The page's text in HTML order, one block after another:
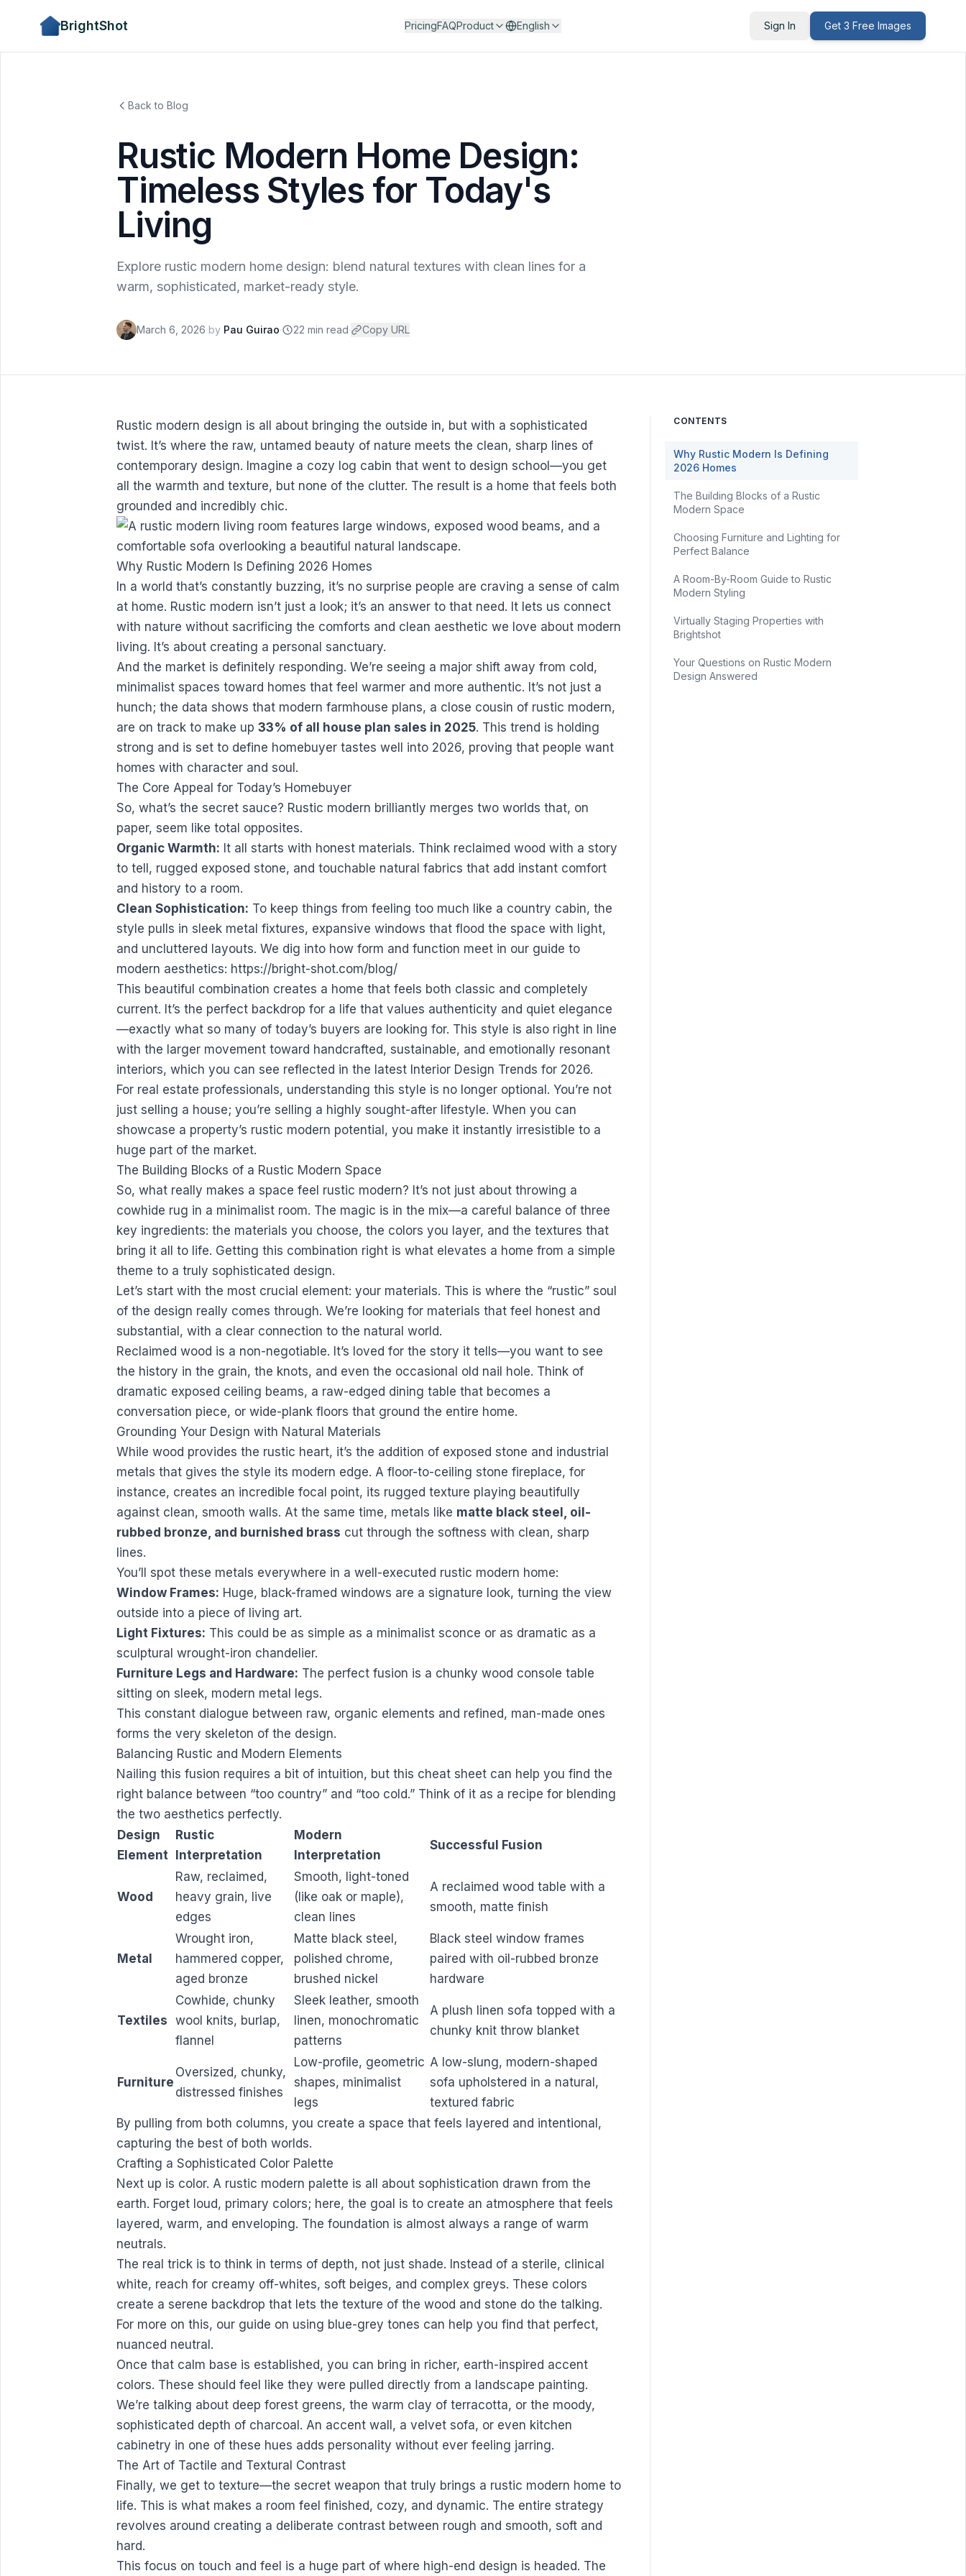
BrightShot PricingFAQProduct English Sign In Get 3 Free Images
Back to Blog
Rustic Modern Home Design:
Timeless Styles for Today's
Living
Explore rustic modern home design: blend natural textures with clean lines for a
warm, sophisticated, market-ready style.
March 6, 2026 by Pau Guirao· 22 min read· Copy URL
Rustic modern design is all about bringing the outside in, but with a sophisticated
twist. It’s where the raw, untamed beauty of nature meets the clean, sharp lines of
contemporary design. Imagine a cozy log cabin that went to design school—you get
all the warmth and texture, but none of the clutter. The result is a home that feels both
grounded and incredibly chic.
Why Rustic Modern Is Defining 2026 Homes
In a world that’s constantly buzzing, it’s no surprise people are craving a sense of calm
at home. Rustic modern isn’t just a look; it’s an answer to that need. It lets us connect
with nature without sacrificing the comforts and clean aesthetic we love about modern
living. It’s about creating a personal sanctuary.
And the market is definitely responding. We’re seeing a major shift away from cold,
minimalist spaces toward homes that feel warmer and more authentic. It’s not just a
hunch; the data shows that modern farmhouse plans, a close cousin of rustic modern,
are on track to make up 33% of all house plan sales in 2025. This trend is holding
strong and is set to define homebuyer tastes well into 2026, proving that people want
homes with character and soul.
The Core Appeal for Today’s Homebuyer
So, what’s the secret sauce? Rustic modern brilliantly merges two worlds that, on
paper, seem like total opposites.
Organic Warmth: It all starts with honest materials. Think reclaimed wood with a story
to tell, rugged exposed stone, and touchable natural fabrics that add instant comfort
and history to a room.
Clean Sophistication: To keep things from feeling too much like a country cabin, the
style pulls in sleek metal fixtures, expansive windows that flood the space with light,
and uncluttered layouts. We dig into how form and function meet in our guide to
modern aesthetics: https://bright-shot.com/blog/
This beautiful combination creates a home that feels both classic and completely
current. It’s the perfect backdrop for a life that values authenticity and quiet elegance
—exactly what so many of today’s buyers are looking for. This style is also right in line
with the larger movement toward handcrafted, sustainable, and emotionally resonant
interiors, which you can see reflected in the latest Interior Design Trends for 2026.
For real estate professionals, understanding this style is no longer optional. You’re not
just selling a house; you’re selling a highly sought-after lifestyle. When you can
showcase a property’s rustic modern potential, you make it instantly irresistible to a
huge part of the market.
The Building Blocks of a Rustic Modern Space
So, what really makes a space feel rustic modern? It’s not just about throwing a
cowhide rug in a minimalist room. The magic is in the mix—a careful balance of three
key ingredients: the materials you choose, the colors you layer, and the textures that
bring it all to life. Getting this combination right is what elevates a home from a simple
theme to a truly sophisticated design.
Let’s start with the most crucial element: your materials. This is where the “rustic” soul
of the design really comes through. We’re looking for materials that feel honest and
substantial, with a clear connection to the natural world.
Reclaimed wood is a non-negotiable. It’s loved for the story it tells—you want to see
the history in the grain, the knots, and even the occasional old nail hole. Think of
dramatic exposed ceiling beams, a raw-edged dining table that becomes a
conversation piece, or wide-plank floors that ground the entire home.
Grounding Your Design with Natural Materials
While wood provides the rustic heart, it’s the addition of exposed stone and industrial
metals that gives the style its modern edge. A floor-to-ceiling stone fireplace, for
instance, creates an incredible focal point, its rugged texture playing beautifully
against clean, smooth walls. At the same time, metals like matte black steel, oil-
rubbed bronze, and burnished brass cut through the softness with clean, sharp
lines.
You’ll spot these metals everywhere in a well-executed rustic modern home:
Window Frames: Huge, black-framed windows are a signature look, turning the view
outside into a piece of living art.
Light Fixtures: This could be as simple as a minimalist sconce or as dramatic as a
sculptural wrought-iron chandelier.
Furniture Legs and Hardware: The perfect fusion is a chunky wood console table
sitting on sleek, modern metal legs.
This constant dialogue between raw, organic elements and refined, man-made ones
forms the very skeleton of the design.
Balancing Rustic and Modern Elements
Nailing this fusion requires a bit of intuition, but this cheat sheet can help you find the
right balance between “too country” and “too cold.” Think of it as a recipe for blending
the two aesthetics perfectly.
Design
Element
Rustic
Interpretation
Modern
Interpretation
Successful Fusion
Wood
Raw, reclaimed,
heavy grain, live
edges
Smooth, light-toned
(like oak or maple),
clean lines
A reclaimed wood table with a
smooth, matte finish
Metal
Wrought iron,
hammered copper,
aged bronze
Matte black steel,
polished chrome,
brushed nickel
Black steel window frames
paired with oil-rubbed bronze
hardware
Textiles
Cowhide, chunky
wool knits, burlap,
flannel
Sleek leather, smooth
linen, monochromatic
patterns
A plush linen sofa topped with a
chunky knit throw blanket
Furniture
Oversized, chunky,
distressed finishes
Low-profile, geometric
shapes, minimalist
legs
A low-slung, modern-shaped
sofa upholstered in a natural,
textured fabric
By pulling from both columns, you create a space that feels layered and intentional,
capturing the best of both worlds.
Crafting a Sophisticated Color Palette
Next up is color. A rustic modern palette is all about sophistication drawn from the
earth. Forget loud, primary colors; here, the goal is to create an atmosphere that feels
layered, warm, and enveloping. The foundation is almost always a range of warm
neutrals.
The real trick is to think in terms of depth, not just shade. Instead of a sterile, clinical
white, reach for creamy off-whites, soft beiges, and complex greys. These colors
create a serene backdrop that lets the texture of the wood and stone do the talking.
For more on this, our guide on using blue-grey tones can help you find that perfect,
nuanced neutral.
Once that calm base is established, you can bring in richer, earth-inspired accent
colors. These should feel like they were pulled directly from a landscape painting.
We’re talking about deep forest greens, the warm clay of terracotta, or the moody,
sophisticated depth of charcoal. An accent wall, a velvet sofa, or even kitchen
cabinetry in one of these hues adds personality without ever feeling jarring.
The Art of Tactile and Textural Contrast
Finally, we get to texture—the secret weapon that truly brings a rustic modern home to
life. This is what makes a room feel finished, cozy, and dynamic. The entire strategy
revolves around creating a deliberate contrast between rough and smooth, soft and
hard.
This focus on touch and feel is a huge part of where high-end design is headed. The
CONTENTS
Why Rustic Modern Is Defining
2026 Homes
The Building Blocks of a Rustic
Modern Space
Choosing Furniture and Lighting for
Perfect Balance
A Room-By-Room Guide to Rustic
Modern Styling
Virtually Staging Properties with
Brightshot
Your Questions on Rustic Modern
Design Answered